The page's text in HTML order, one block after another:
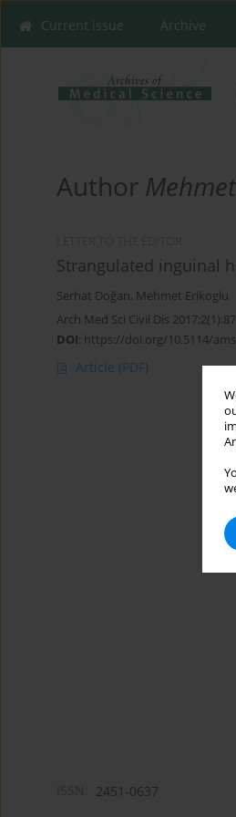
Current issue Archive
Author
Strangulated inguinal
Serhat Doğan, Mehmet Erikoglu
Arch Med Sci Civil Dis
DOI: https://doi.org/10.5114/
Article (PDF)
2451-0637